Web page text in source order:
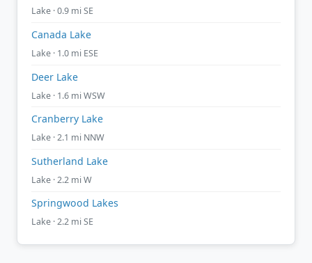
Lake · 0.9 mi SE
Canada Lake
Lake · 1.0 mi ESE
Deer Lake
Lake · 1.6 mi WSW
Cranberry Lake
Lake · 2.1 mi NNW
Sutherland Lake
Lake · 2.2 mi W
Springwood Lakes
Lake · 2.2 mi SE